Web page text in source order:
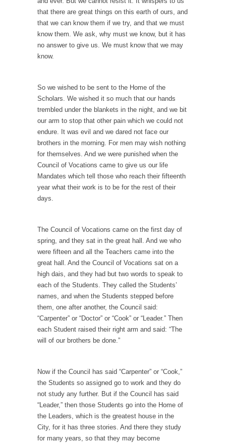
Ever since the Jetsons, people have been
laughing at...
Bagpipes on the Border
I’m still hopping mad about the US
My date leaned over and asked, “What year
is...
How to End Police Brutality Forever
I am going to make this as short and...
Left, Right & Elvis on Baltimore
Baltimore burns, that much is sure, but who
is...
The War on Fathers
President Obama Fiddles While Baltimore
Burns
During his press conference today, President
Obama addressed the...
Feminist Destruction
We have suffered for decades now the
squawking of...
Anthem: It Is a Sin to Write This…
It is a sin to write this. It is...
Unlike many people, I do not have my taxes...
Cell Phone Cowards
Kids these days are punks and cowards. They
can...
that there are great things on this earth of ours, and
that we can know them if we try, and that we must
know them. We ask, why must we know, but it has
no answer to give us. We must know that we may
know.
So we wished to be sent to the Home of the
Scholars. We wished it so much that our hands
trembled under the blankets in the night, and we bit
our arm to stop that other pain which we could not
endure. It was evil and we dared not face our
brothers in the morning. For men may wish nothing
for themselves. And we were punished when the
Council of Vocations came to give us our life
Mandates which tell those who reach their fifteenth
year what their work is to be for the rest of their
days.
The Council of Vocations came on the first day of
spring, and they sat in the great hall. And we who
were fifteen and all the Teachers came into the
great hall. And the Council of Vocations sat on a
high dais, and they had but two words to speak to
each of the Students. They called the Students’
names, and when the Students stepped before
them, one after another, the Council said:
“Carpenter” or “Doctor” or “Cook” or “Leader.” Then
each Student raised their right arm and said: “The
will of our brothers be done.”
Now if the Council has said “Carpenter” or “Cook,”
the Students so assigned go to work and they do
not study any further. But if the Council has said
“Leader,” then those Students go into the Home of
the Leaders, which is the greatest house in the
City, for it has three stories. And there they study
for many years, so that they may become